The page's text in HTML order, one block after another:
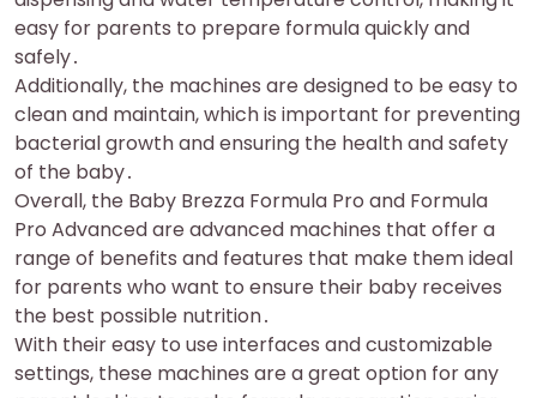
easy for parents to prepare formula quickly and
safely․
Additionally, the machines are designed to be easy to
clean and maintain, which is important for preventing
bacterial growth and ensuring the health and safety
of the baby․
Overall, the Baby Brezza Formula Pro and Formula
Pro Advanced are advanced machines that offer a
range of benefits and features that make them ideal
for parents who want to ensure their baby receives
the best possible nutrition․
With their easy to use interfaces and customizable
settings, these machines are a great option for any